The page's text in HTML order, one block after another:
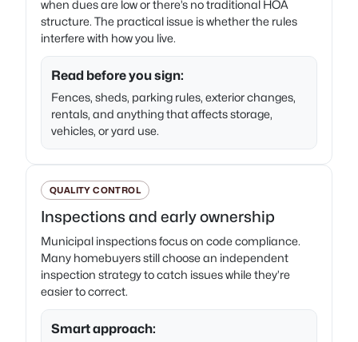
when dues are low or there’s no traditional HOA
structure. The practical issue is whether the rules
interfere with how you live.
Read before you sign:
Fences, sheds, parking rules, exterior changes,
rentals, and anything that affects storage,
vehicles, or yard use.
QUALITY CONTROL
Inspections and early ownership
Municipal inspections focus on code compliance.
Many homebuyers still choose an independent
inspection strategy to catch issues while they’re
easier to correct.
Smart approach: